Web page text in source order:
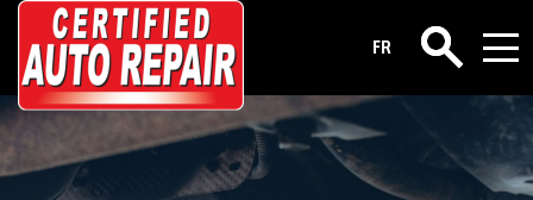
FR Search
Career